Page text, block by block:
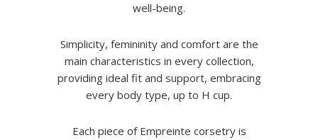
well-being.
Simplicity, femininity and comfort are the
main characteristics in every collection,
providing ideal fit and support, embracing
every body type, up to H cup.
Each piece of Empreinte corsetry is